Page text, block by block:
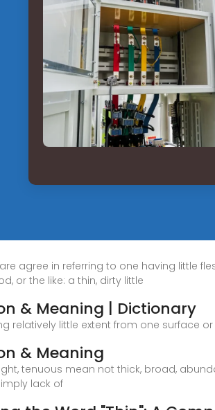
agree in referring to one having little
or the like: a thin, dirty little
& Meaning | Dictionary
relatively little extent from one surface
& Meaning
tenuous mean not thick, broad,
lack of